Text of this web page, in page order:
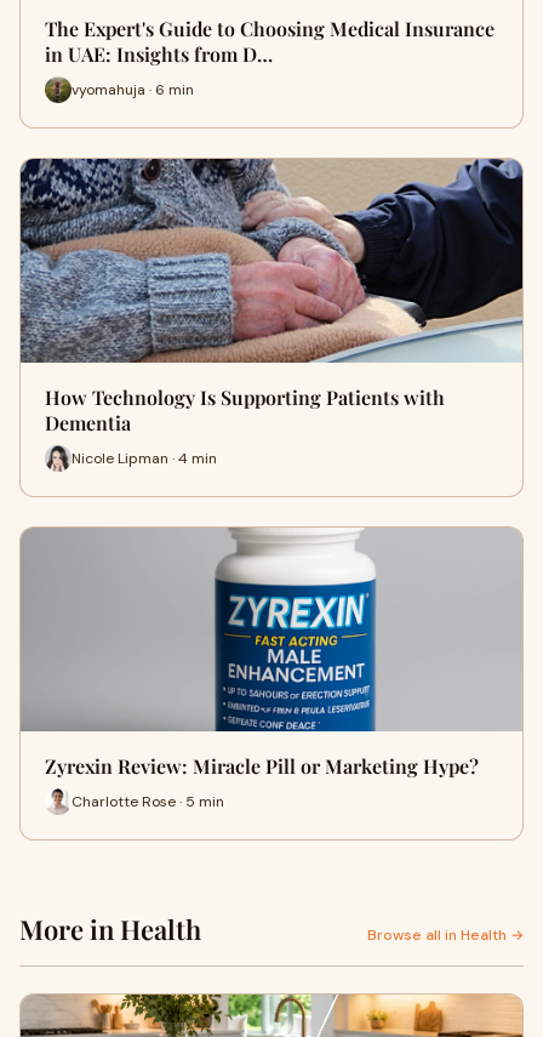
The Expert's Guide to Choosing Medical Insurance
in UAE: Insights from D…
vyomahuja · 6 min
How Technology Is Supporting Patients with
Dementia
Nicole Lipman · 4 min
Zyrexin Review: Miracle Pill or Marketing Hype?
Charlotte Rose · 5 min
More in Health Browse all in Health →